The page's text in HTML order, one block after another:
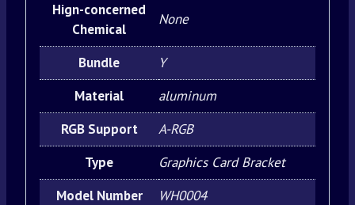
Hign-concerned
Chemical
None
Bundle
Y
Material
aluminum
RGB Support
A-RGB
Type
Graphics Card Bracket
Model Number
WH0004